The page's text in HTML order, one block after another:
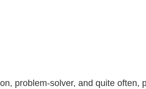
problem-solver, and quite often,